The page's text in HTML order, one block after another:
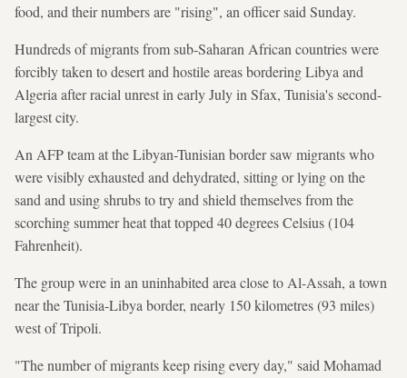
food, and their numbers are "rising", an officer said Sunday.
Hundreds of migrants from sub-Saharan African countries were
forcibly taken to desert and hostile areas bordering Libya and
Algeria after racial unrest in early July in Sfax, Tunisia's second-
largest city.
An AFP team at the Libyan-Tunisian border saw migrants who
were visibly exhausted and dehydrated, sitting or lying on the
sand and using shrubs to try and shield themselves from the
scorching summer heat that topped 40 degrees Celsius (104
Fahrenheit).
The group were in an uninhabited area close to Al-Assah, a town
near the Tunisia-Libya border, nearly 150 kilometres (93 miles)
west of Tripoli.
"The number of migrants keep rising every day," said Mohamad